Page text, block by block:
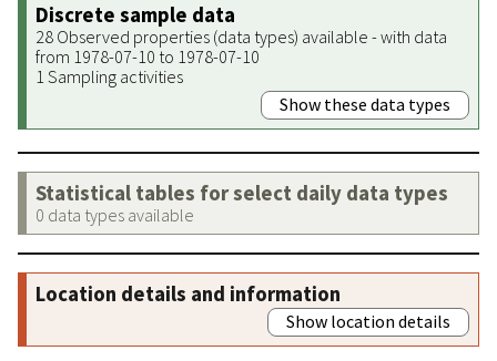
Discrete sample data
28 Observed properties (data types) available - with data
from 1978-07-10 to 1978-07-10
1 Sampling activities
Show these data types
Statistical tables for select daily data types
0 data types available
Location details and information
Show location details